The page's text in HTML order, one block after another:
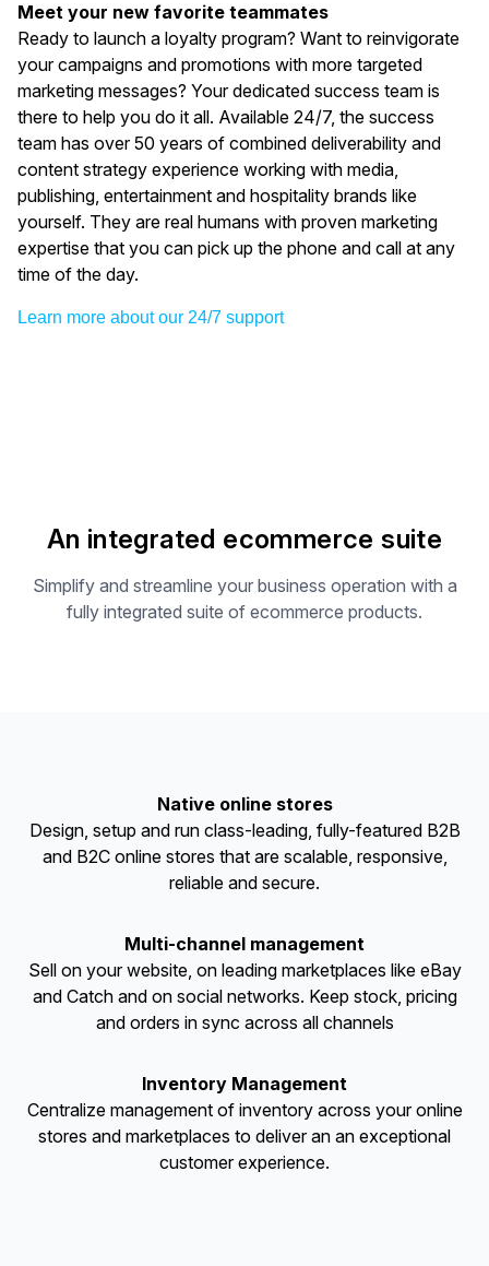
Meet your new favorite teammates
Ready to launch a loyalty program? Want to reinvigorate
your campaigns and promotions with more targeted
marketing messages? Your dedicated success team is
there to help you do it all. Available 24/7, the success
team has over 50 years of combined deliverability and
content strategy experience working with media,
publishing, entertainment and hospitality brands like
yourself. They are real humans with proven marketing
expertise that you can pick up the phone and call at any
time of the day.
Learn more about our 24/7 support
An integrated ecommerce suite
Simplify and streamline your business operation with a
fully integrated suite of ecommerce products.
Native online stores
Design, setup and run class-leading, fully-featured B2B
and B2C online stores that are scalable, responsive,
reliable and secure.
Multi-channel management
Sell on your website, on leading marketplaces like eBay
and Catch and on social networks. Keep stock, pricing
and orders in sync across all channels
Inventory Management
Centralize management of inventory across your online
stores and marketplaces to deliver an an exceptional
customer experience.